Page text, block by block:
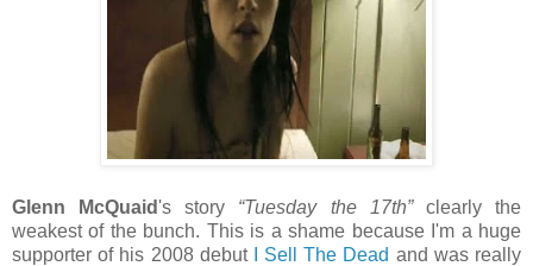
Glenn McQuaid's story “Tuesday the 17th”clearly the
weakest of the bunch. This is a shame because I'm a huge
supporter of his 2008 debut
I Sell The Dead and was really